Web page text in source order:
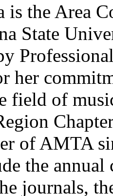
is the Area
State
her
field of
of AMTA
the annual
journals,